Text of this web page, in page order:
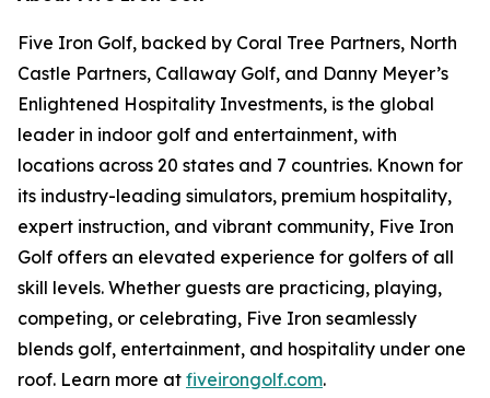
Five Iron Golf, backed by Coral Tree Partners, North
Castle Partners, Callaway Golf, and Danny Meyer’s
Enlightened Hospitality Investments, is the global
leader in indoor golf and entertainment, with
locations across 20 states and 7 countries. Known for
its industry-leading simulators, premium hospitality,
expert instruction, and vibrant community, Five Iron
Golf offers an elevated experience for golfers of all
skill levels. Whether guests are practicing, playing,
competing, or celebrating, Five Iron seamlessly
blends golf, entertainment, and hospitality under one
roof. Learn more at fiveirongolf.com.